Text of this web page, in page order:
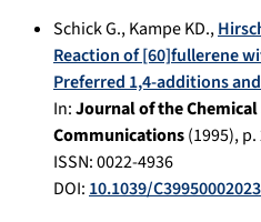
Schick G.,Kampe KD.,
Reaction of [60]fullerene
Preferred 1,4-additions
In:Journal of the
Communications(1995), p.
ISSN: 0022-4936
DOI: 10.1039/C39950002023